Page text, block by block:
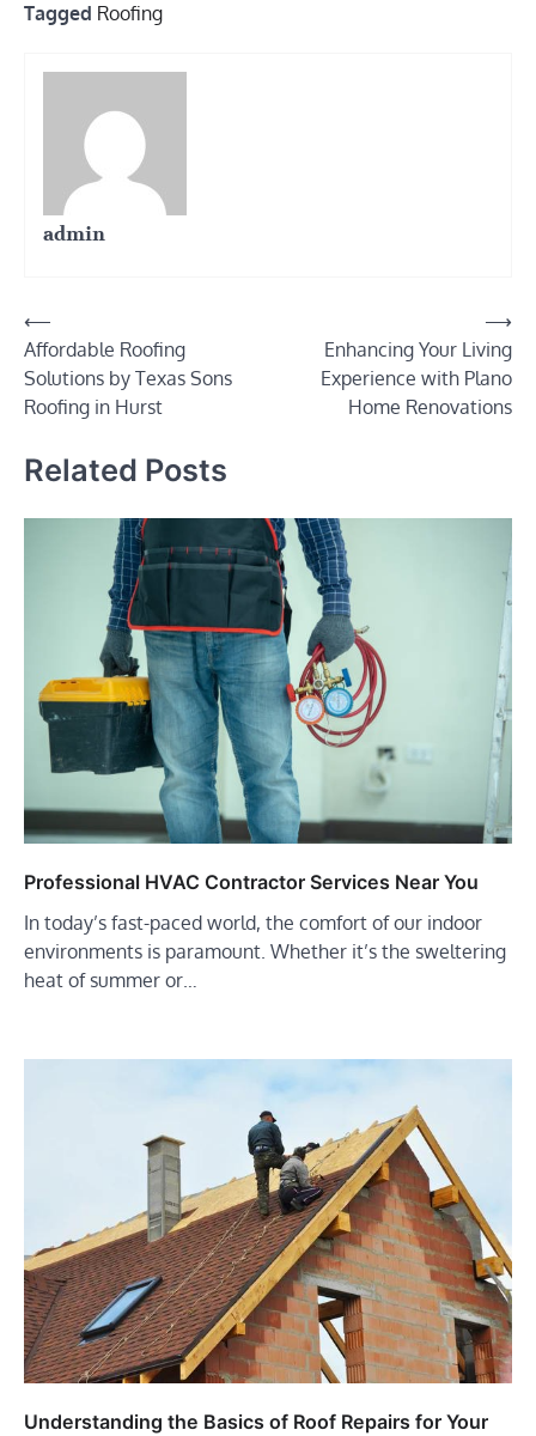
Tagged Roofing
admin
Post
navigation
⟵
Affordable Roofing
Solutions by Texas Sons
Roofing in Hurst
Enhancing Your Living
Experience with Plano
Home Renovations
⟶
Related Posts
Professional HVAC Contractor Services Near You
In today’s fast-paced world, the comfort of our indoor
environments is paramount. Whether it’s the sweltering
heat of summer or…
Understanding the Basics of Roof Repairs for Your